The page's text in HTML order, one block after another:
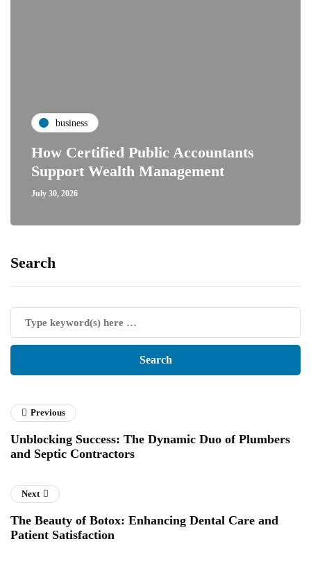
business
How Certified Public Accountants
Support Wealth Management
July 30, 2026
Search
Previous
Unblocking Success: The Dynamic Duo of Plumbers
and Septic Contractors
Next
The Beauty of Botox: Enhancing Dental Care and
Patient Satisfaction